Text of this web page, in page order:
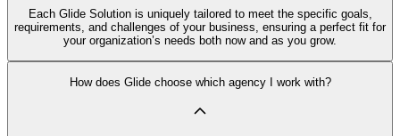
Each Glide Solution is uniquely tailored to meet the specific goals,
requirements, and challenges of your business, ensuring a perfect fit for
your organization’s needs both now and as you grow.
How does Glide choose which agency I work with?